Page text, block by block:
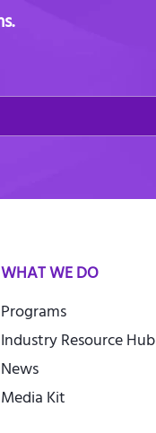
WHAT WE DO
Programs
Industry Resource Hub
News
Media Kit